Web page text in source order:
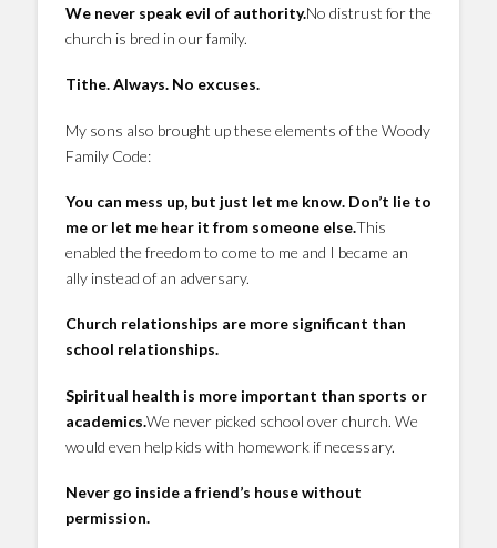
We never speak evil of authority.No distrust for the
church is bred in our family.
Tithe. Always. No excuses.
My sons also brought up these elements of the Woody
Family Code:
You can mess up, but just let me know. Don’t lie to
me or let me hear it from someone else.This
enabled the freedom to come to me and I became an
ally instead of an adversary.
Church relationships are more significant than
school relationships.
Spiritual health is more important than sports or
academics.We never picked school over church. We
would even help kids with homework if necessary.
Never go inside a friend’s house without
permission.